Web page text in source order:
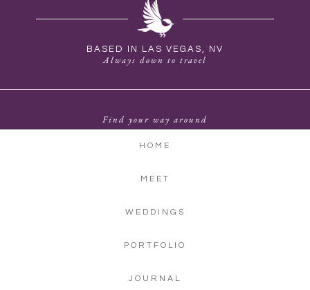
BASED IN LAS VEGAS, NV
Always down to travel
Find your way around
HOME
MEET
WEDDINGS
PORTFOLIO
JOURNAL